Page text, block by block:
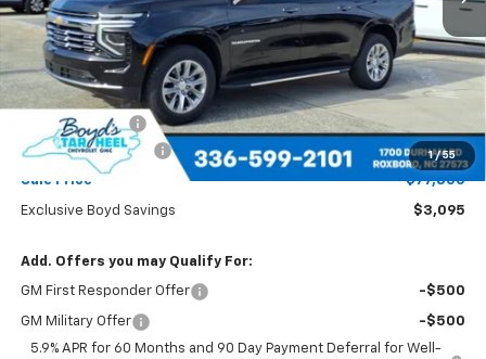
1 / 55
Less
MSRP: $80,895
Dealer Discount
Documentation Fee
+$898
Sale Price $77,800
Exclusive Boyd Savings $3,095
Add. Offers you may Qualify For:
GM First Responder Offer -$500
GM Military Offer
-$500
5.9% APR for 60 Months and 90 Day Payment Deferral for Well-